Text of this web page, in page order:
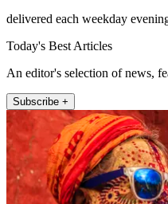
delivered each weekday
Today's Best Articles
An editor's selection of news,
Subscribe +